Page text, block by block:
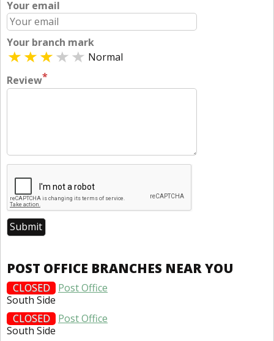
Your email
Your branch mark
Normal
Review*
POST OFFICE BRANCHES NEAR YOU
CLOSED
Post Office
South Side
CLOSED
Post Office
South Side